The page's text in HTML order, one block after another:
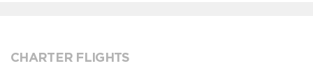
CHARTER FLIGHTS